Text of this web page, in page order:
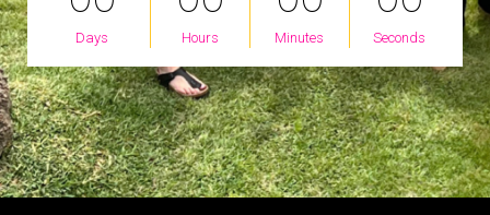
Days Hours Minutes Seconds